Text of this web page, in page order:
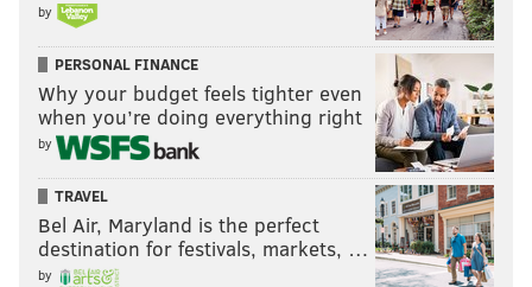
by
PERSONAL FINANCE
Why your budget feels tighter even
when you’re doing everything right
by
TRAVEL
Bel Air, Maryland is the perfect
destination for festivals, markets, …
by